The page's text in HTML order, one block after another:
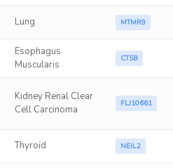
Lung MTMR9
Esophagus
Muscularis
CTSB
Kidney Renal Clear
Cell Carcinoma
FLJ10661
Thyroid NEIL2